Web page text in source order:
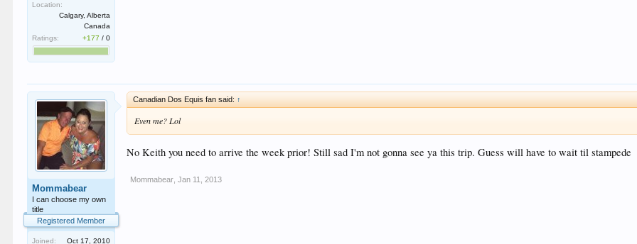
Location:
Calgary, Alberta
Canada
Ratings:
+177 /0
Mommabear
I can choose my own
title
Registered Member
Joined:
Oct 17, 2010
Canadian Dos Equis fan said: ↑
Even me? Lol
No Keith you need to arrive the week prior! Still sad I'm not gonna see ya this trip. Guess will have to wait til stampede
Mommabear Jan 11, 2013